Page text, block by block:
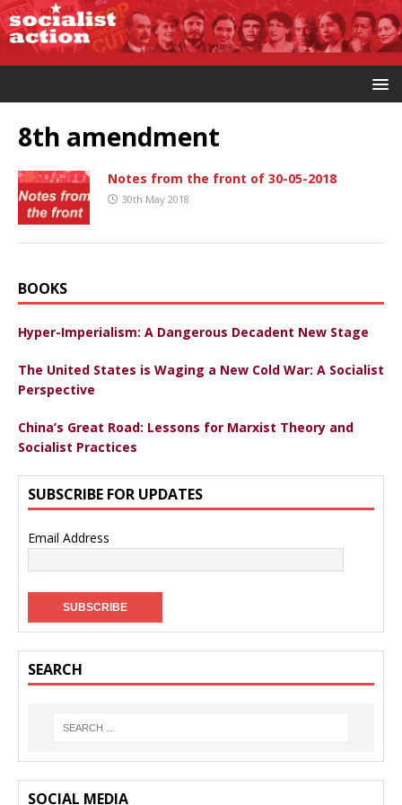
8th amendment
Notes from the front of 30-05-2018
30th May 2018
BOOKS
Hyper-Imperialism: A Dangerous Decadent New Stage
The United States is Waging a New Cold War: A Socialist
Perspective
China’s Great Road: Lessons for Marxist Theory and
Socialist Practices
SUBSCRIBE FOR UPDATES
Email Address
SEARCH
SOCIAL MEDIA